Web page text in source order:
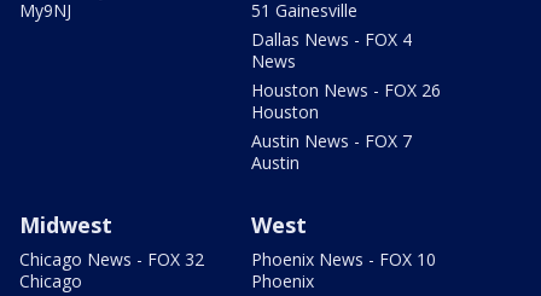
My9NJ
51 Gainesville
Dallas News - FOX 4
News
Houston News - FOX 26
Houston
Austin News - FOX 7
Austin
Midwest
Chicago News - FOX 32
Chicago
West
Phoenix News - FOX 10
Phoenix